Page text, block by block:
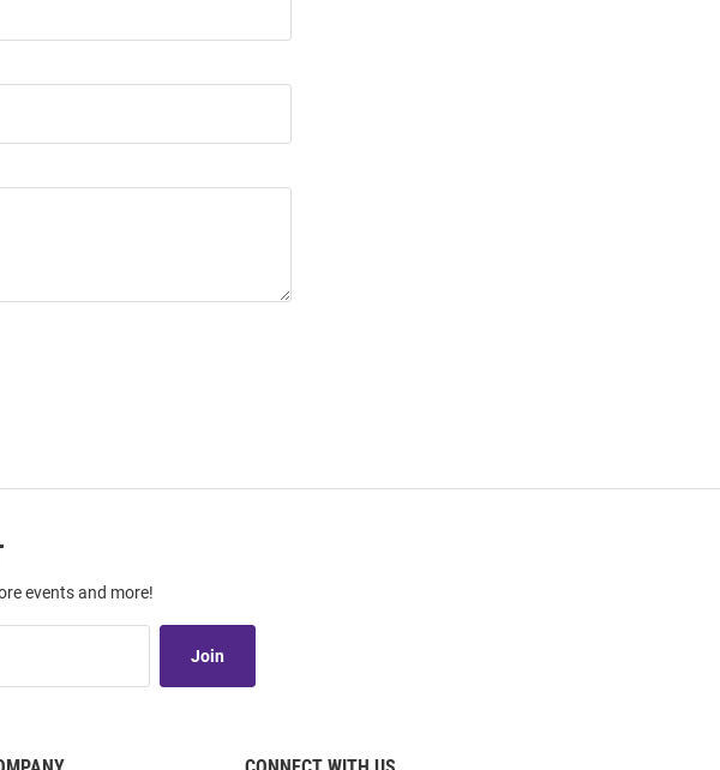
events and more!
Join